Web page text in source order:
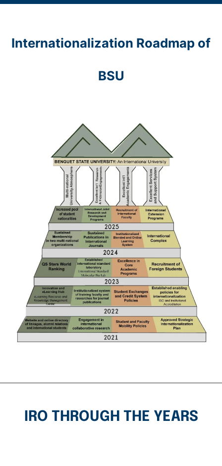
Internationalization Roadmap of
BSU
IRO THROUGH THE YEARS